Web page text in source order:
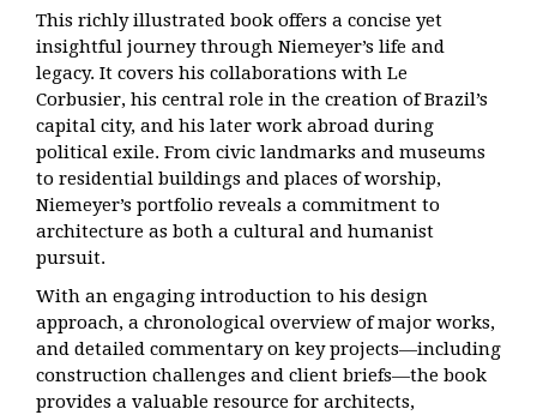
This richly illustrated book offers a concise yet
insightful journey through Niemeyer’s life and
legacy. It covers his collaborations with Le
Corbusier, his central role in the creation of Brazil’s
capital city, and his later work abroad during
political exile. From civic landmarks and museums
to residential buildings and places of worship,
Niemeyer’s portfolio reveals a commitment to
architecture as both a cultural and humanist
pursuit.
With an engaging introduction to his design
approach, a chronological overview of major works,
and detailed commentary on key projects—including
construction challenges and client briefs—the book
provides a valuable resource for architects,